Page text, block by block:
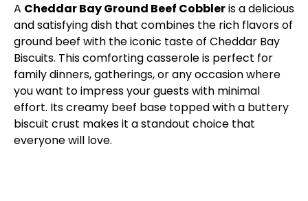
A Cheddar Bay Ground Beef Cobbleris a delicious
and satisfying dish that combines the rich flavors of
ground beef with the iconic taste of Cheddar Bay
Biscuits. This comforting casserole is perfect for
family dinners, gatherings, or any occasion where
you want to impress your guests with minimal
effort. Its creamy beef base topped with a buttery
biscuit crust makes it a standout choice that
everyone will love.